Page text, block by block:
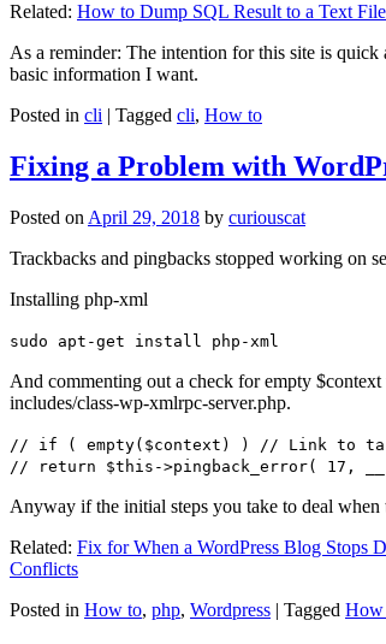
Related: How to Dump SQL Result to a Text
As a reminder: The intention for this site is
basic information I want.
Posted in cli | Tagged cli, How to
Fixing a Problem with
Posted on April 29, 2018 by curiouscat
Trackbacks and pingbacks stopped working on
Installing php-xml
sudo apt-get install php-xml
And commenting out a check for empty
includes/class-wp-xmlrpc-server.php.
// if ( empty($context) ) // Link to
// return $this->pingback_error( 17,
Anyway if the initial steps you take to deal
Related: Fix for When a WordPress Blog Stops
Conflicts
Posted in How to, php, Wordpress | Tagged How